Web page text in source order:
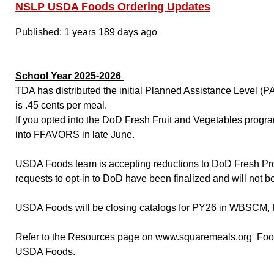
NSLP USDA Foods Ordering Updates
Published: 1 years 189 days ago
School Year 2025-2026
TDA has distributed the initial Planned Assistance Level
is .45 cents per meal.
If you opted into the DoD Fresh Fruit and Vegetables
into FFAVORS in late June.
USDA Foods team is accepting reductions to DoD Fresh
requests to opt-in to DoD have been finalized and will not
USDA Foods will be closing catalogs for PY26 in
Refer to the Resources page on www.squaremeals.org
USDA Foods.